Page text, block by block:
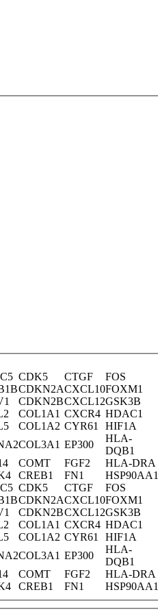
CDK5 CTGF FOS
CDKN2ACXCL10FOXM1
CDKN2BCXCL12GSK3B
COL1A1 CXCR4 HDAC1
COL1A2 CYR61 HIF1A
COL3A1 EP300
HLA-
DQB1
COMT FGF2 HLA-DRA
CREB1 FN1 HSP90AA1
CDK5 CTGF FOS
CDKN2ACXCL10FOXM1
CDKN2BCXCL12GSK3B
COL1A1 CXCR4 HDAC1
COL1A2 CYR61 HIF1A
COL3A1 EP300
HLA-
DQB1
COMT FGF2 HLA-DRA
CREB1 FN1 HSP90AA1